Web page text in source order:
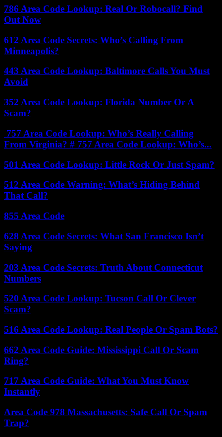
786 Area Code Lookup: Real Or Robocall? Find
Out Now
612 Area Code Secrets: Who’s Calling From
Minneapolis?
443 Area Code Lookup: Baltimore Calls You Must
Avoid
352 Area Code Lookup: Florida Number Or A
Scam?
757 Area Code Lookup: Who’s Really Calling
From Virginia? # 757 Area Code Lookup: Who’s...
501 Area Code Lookup: Little Rock Or Just Spam?
512 Area Code Warning: What’s Hiding Behind
That Call?
855 Area Code
628 Area Code Secrets: What San Francisco Isn’t
Saying
203 Area Code Secrets: Truth About Connecticut
Numbers
520 Area Code Lookup: Tucson Call Or Clever
Scam?
516 Area Code Lookup: Real People Or Spam Bots?
662 Area Code Guide: Mississippi Call Or Scam
Ring?
717 Area Code Guide: What You Must Know
Instantly
Area Code 978 Massachusetts: Safe Call Or Spam
Trap?